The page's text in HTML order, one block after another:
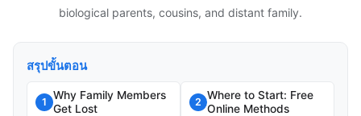
biological parents, cousins, and distant family.
สรุปขั้นตอน
1
Why Family Members
Get Lost
2
Where to Start: Free
Online Methods